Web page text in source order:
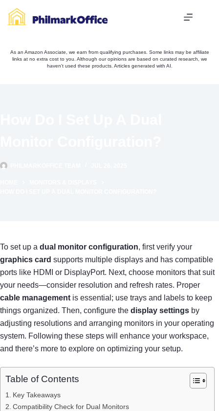
As an Amazon Associate, we earn from qualifying purchases. Some links may be affiliate
links at no extra cost to you. Although our opinions are based on curated research, we
haven't used these products. Articles generated with AI.
To set up a dual monitor configuration, first verify your
graphics card supports multiple displays and has compatible
ports like HDMI or DisplayPort. Next, choose monitors that suit
your needs—consider resolution and refresh rates. Proper
cable management is essential; use trays and labels to keep
things organized. Then, configure the display settings by
adjusting resolutions and arranging monitors in your operating
system. Following these steps will enhance your workspace,
and there’s more to explore on optimizing your setup.
Table of Contents
Key Takeaways
Compatibility Check for Dual Monitors